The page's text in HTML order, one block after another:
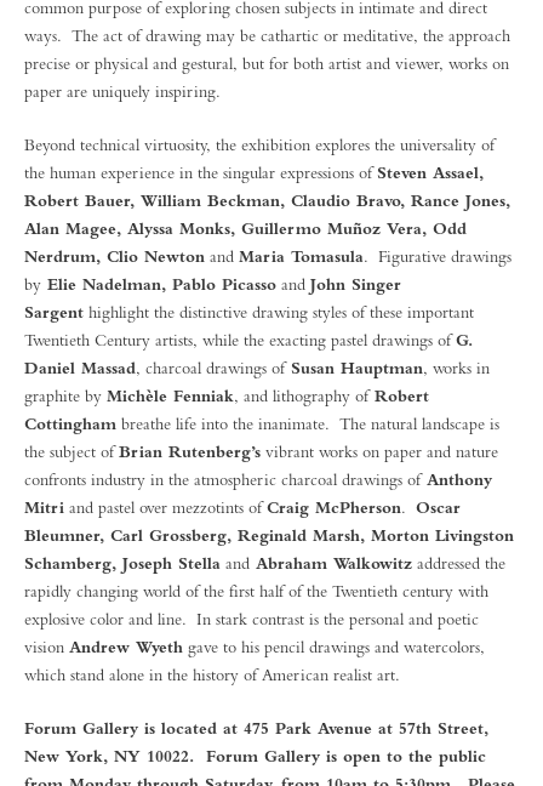
common purpose of exploring chosen subjects in intimate and direct
ways. The act of drawing may be cathartic or meditative, the approach
precise or physical and gestural, but for both artist and viewer, works on
paper are uniquely inspiring.
Beyond technical virtuosity, the exhibition explores the universality of
the human experience in the singular expressions ofSteven Assael,
Robert Bauer, William Beckman, Claudio Bravo, Rance Jones,
Alan Magee, Alyssa Monks, Guillermo Muñoz Vera, Odd
Nerdrum, Clio Newton and Maria Tomasula. Figurative drawings
by Elie Nadelman, Pablo Picasso and John Singer
Sargent highlight the distinctive drawing styles of these important
Twentieth Century artists, while the exacting pastel drawings ofG.
Daniel Massad, charcoal drawings ofSusan Hauptman, works in
graphite by Michèle Fenniak, and lithography ofRobert
Cottingham breathe life into the inanimate. The natural landscape is
the subject ofBrian Rutenberg’s vibrant works on paper and nature
confronts industry in the atmospheric charcoal drawings ofAnthony
Mitri and pastel over mezzotints ofCraig McPherson. Oscar
Bleumner, Carl Grossberg, Reginald Marsh, Morton Livingston
Schamberg, Joseph Stella and Abraham Walkowitz addressed the
rapidly changing world of the first half of the Twentieth century with
explosive color and line. In stark contrast is the personal and poetic
vision Andrew Wyeth gave to his pencil drawings and watercolors,
which stand alone in the history of American realist art.
Forum Gallery is located at 475 Park Avenue at 57th Street,
New York, NY 10022. Forum Gallery is open to the public